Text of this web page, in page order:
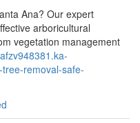
Ana? Our expert
arboricultural
vegetation management
removal-safe-